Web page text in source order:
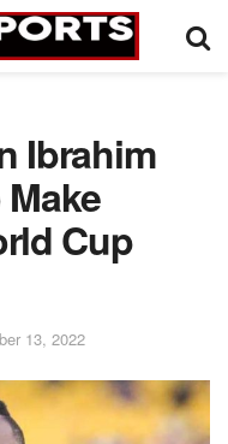
Ibrahim
Cup
13, 2022